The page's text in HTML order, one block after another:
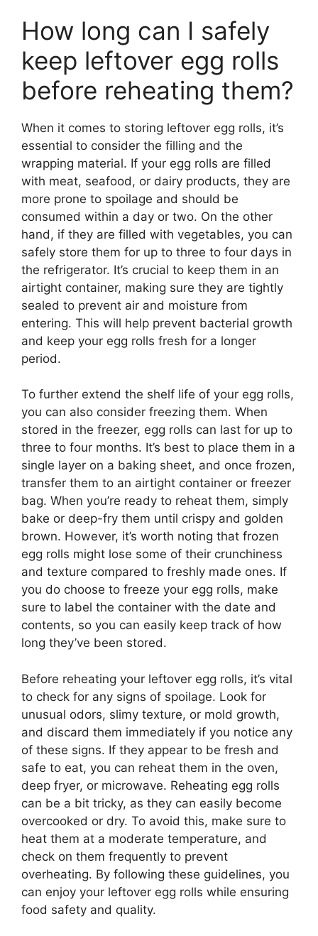
How long can I safely
keep leftover egg rolls
before reheating them?
When it comes to storing leftover egg rolls, it’s
essential to consider the filling and the
wrapping material. If your egg rolls are filled
with meat, seafood, or dairy products, they are
more prone to spoilage and should be
consumed within a day or two. On the other
hand, if they are filled with vegetables, you can
safely store them for up to three to four days in
the refrigerator. It’s crucial to keep them in an
airtight container, making sure they are tightly
sealed to prevent air and moisture from
entering. This will help prevent bacterial growth
and keep your egg rolls fresh for a longer
period.
To further extend the shelf life of your egg rolls,
you can also consider freezing them. When
stored in the freezer, egg rolls can last for up to
three to four months. It’s best to place them in a
single layer on a baking sheet, and once frozen,
transfer them to an airtight container or freezer
bag. When you’re ready to reheat them, simply
bake or deep-fry them until crispy and golden
brown. However, it’s worth noting that frozen
egg rolls might lose some of their crunchiness
and texture compared to freshly made ones. If
you do choose to freeze your egg rolls, make
sure to label the container with the date and
contents, so you can easily keep track of how
long they’ve been stored.
Before reheating your leftover egg rolls, it’s vital
to check for any signs of spoilage. Look for
unusual odors, slimy texture, or mold growth,
and discard them immediately if you notice any
of these signs. If they appear to be fresh and
safe to eat, you can reheat them in the oven,
deep fryer, or microwave. Reheating egg rolls
can be a bit tricky, as they can easily become
overcooked or dry. To avoid this, make sure to
heat them at a moderate temperature, and
check on them frequently to prevent
overheating. By following these guidelines, you
can enjoy your leftover egg rolls while ensuring
food safety and quality.